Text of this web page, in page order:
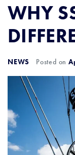
WHY
NEWS Posted on